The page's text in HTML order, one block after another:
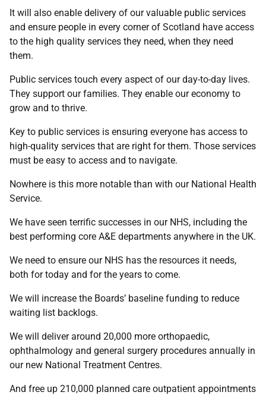
It will also enable delivery of our valuable public services
and ensure people in every corner of Scotland have access
to the high quality services they need, when they need
them.
Public services touch every aspect of our day-to-day lives.
They support our families. They enable our economy to
grow and to thrive.
Key to public services is ensuring everyone has access to
high-quality services that are right for them. Those services
must be easy to access and to navigate.
Nowhere is this more notable than with our National Health
Service.
We have seen terrific successes in our NHS, including the
best performing core A&E departments anywhere in the UK.
We need to ensure our NHS has the resources it needs,
both for today and for the years to come.
We will increase the Boards’ baseline funding to reduce
waiting list backlogs.
We will deliver around 20,000 more orthopaedic,
ophthalmology and general surgery procedures annually in
our new National Treatment Centres.
And free up 210,000 planned care outpatient appointments